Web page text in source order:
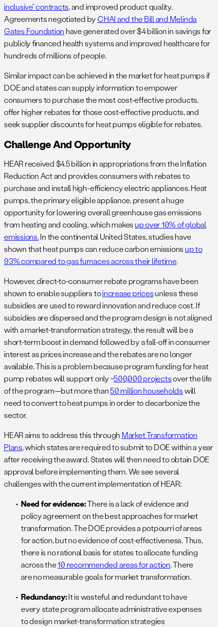
inclusive” contracts, and improved product quality.
Agreements negotiated byCHAI and the Bill and Melinda
Gates Foundation have generated over $4 billion in savings for
publicly financed health systems and improved healthcare for
hundreds of millions of people.
Similar impact can be achieved in the market for heat pumps if
DOE and states can supply information to empower
consumers to purchase the most cost-effective products,
offer higher rebates for those cost-effective products, and
seek supplier discounts for heat pumps eligible for rebates.
Challenge And Opportunity
HEAR received $4.5 billion in appropriations from the Inflation
Reduction Act and provides consumers with rebates to
purchase and install high-efficiency electric appliances. Heat
pumps, the primary eligible appliance, present a huge
opportunity for lowering overall greenhouse gas emissions
from heating and cooling, which makes up over 10% of global
emissions.In the continental United States, studies have
shown that heat pumps can reduce carbon emissions up to
93% compared to gas furnaces across their lifetime.
However, direct-to-consumer rebate programs have been
shown to enable suppliers toincrease pricesunless these
subsidies are used to reward innovation and reduce cost. If
subsidies are dispersed and the program design is not aligned
with a market-transformation strategy, the result will be a
short-term boost in demand followed by a fall-off in consumer
interest as prices increase and the rebates are no longer
available. This is a problem because program funding for heat
pump rebates will support only ~500,000 projectsover the life
of the program—but more than50 million householdswill
need to convert to heat pumps in order to decarbonize the
sector.
HEAR aims to address this through Market Transformation
Plans, which states are required to submit to DOE within a year
after receiving the award. States will then need to obtain DOE
approval before implementing them. We see several
challenges with the current implementation of HEAR:
Need for evidence:There is a lack of evidence and
policy agreement on the best approaches for market
transformation. The DOE provides a potpourri of areas
for action, but no evidence of cost-effectiveness. Thus,
there is no rational basis for states to allocate funding
across the10 recommended areas for action. There
are no measurable goals for market transformation.
Redundancy:It is wasteful and redundant to have
every state program allocate administrative expenses
to design market-transformation strategies